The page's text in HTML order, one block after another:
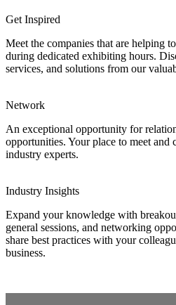
Get Inspired
Meet the companies that are helping
during dedicated exhibiting hours.
services, and solutions from our
Network
An exceptional opportunity for
opportunities. Your place to meet and
industry experts.
Industry Insights
Expand your knowledge with
general sessions, and networking
share best practices with your
business.